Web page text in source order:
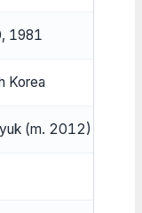
1981
Korea
(m. 2012)